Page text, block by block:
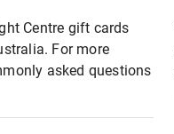
Centre gift cards
For more
asked questions